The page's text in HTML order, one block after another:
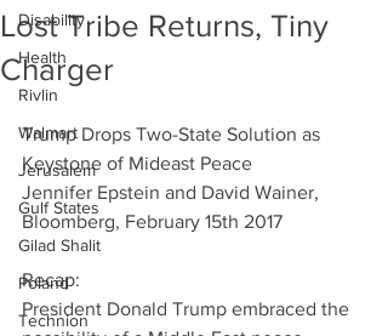
Disability
Health
Rivlin
Walmart
Jerusalem
Gulf States
Gilad Shalit
Poland
Technion
Lost Tribe Returns, Tiny
Charger
Trump Drops Two-State Solution as
Keystone of Mideast Peace
Jennifer Epstein and David Wainer,
Bloomberg, February 15th 2017
Recap:
President Donald Trump embraced the